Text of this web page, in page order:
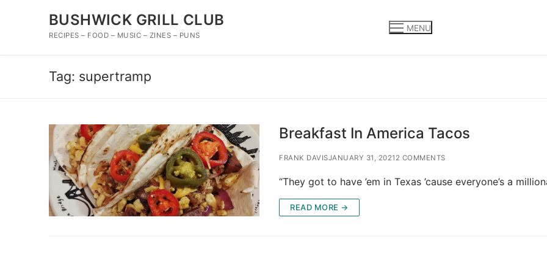
BUSHWICK GRILL CLUB
RECIPES – FOOD – MUSIC – ZINES – PUNS
MENU
Tag: supertramp
Breakfast In America Tacos
FRANK DAVISJANUARY 31, 2021 2 COMMENTS
“They got to have ’em in Texas ’cause everyone’s a
READ MORE →